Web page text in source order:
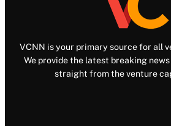
VCNN is your primary source for all
We provide the latest breaking
straight from the venture